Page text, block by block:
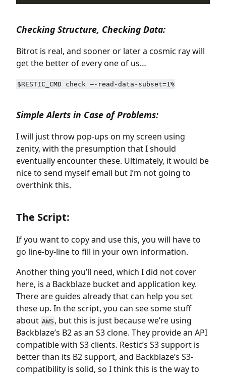
Checking Structure, Checking Data:
Bitrot is real, and sooner or later a cosmic ray will
get the better of every one of us…
$RESTIC_CMD check –-read-data-subset=1%
Simple Alerts in Case of Problems:
I will just throw pop-ups on my screen using
zenity, with the presumption that I should
eventually encounter these. Ultimately, it would be
nice to send myself email but I’m not going to
overthink this.
The Script:
If you want to copy and use this, you will have to
go line-by-line to fill in your own information.
Another thing you’ll need, which I did not cover
here, is a Backblaze bucket and application key.
There are guides already that can help you set
these up. In the script, you can see some stuff
about AWS , but this is just because we’re using
Backblaze’s B2 as an S3 clone. They provide an API
compatible with S3 clients. Restic’s S3 support is
better than its B2 support, and Backblaze’s S3-
compatibility is solid, so I think this is the way to